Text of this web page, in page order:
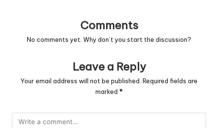
Comments
No comments yet. Why don’t you start the discussion?
Leave a Reply
Your email address will not be published. Required fields are
marked *